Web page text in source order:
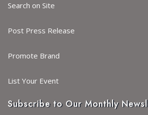
Search on Site
Post Press Release
Promote Brand
List Your Event
Subscribe to Our Monthly